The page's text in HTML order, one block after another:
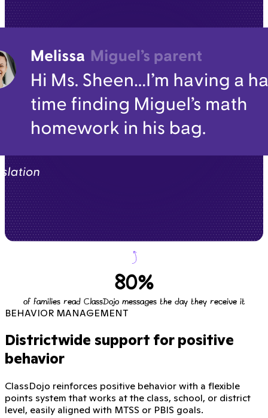
80%
of families read ClassDojo messages the day they receive it
BEHAVIOR MANAGEMENT
Districtwide support for positive
behavior
ClassDojo reinforces positive behavior with a flexible
points system that works at the class, school, or district
level, easily aligned with MTSS or PBIS goals.